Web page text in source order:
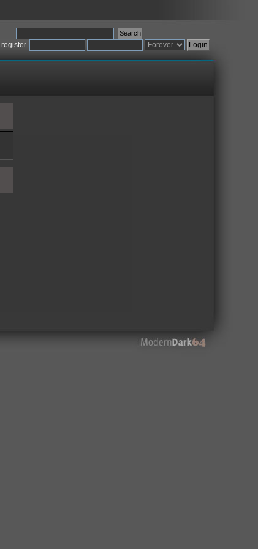
register.